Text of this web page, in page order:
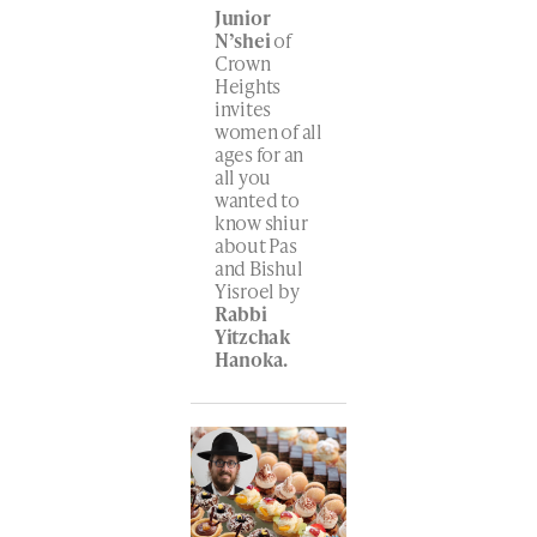
Junior
N’sheiof
Crown
Heights
invites
women of all
ages for an
all you
wanted to
know shiur
about Pas
and Bishul
Yisroel by
Rabbi
Yitzchak
Hanoka.